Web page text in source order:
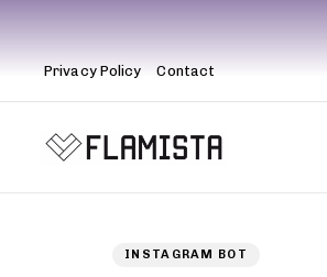
Privacy Policy Contact
INSTAGRAM BOT